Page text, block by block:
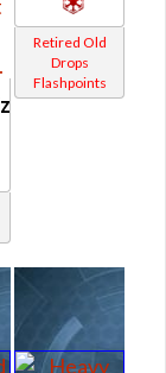
Retired Old
Drops
Flashpoints